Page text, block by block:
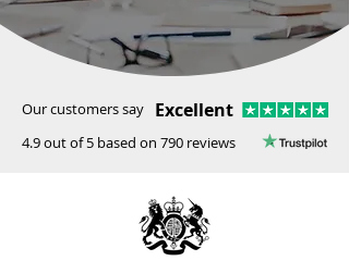
Our customers say Excellent
4.9 out of 5 based on 790 reviews